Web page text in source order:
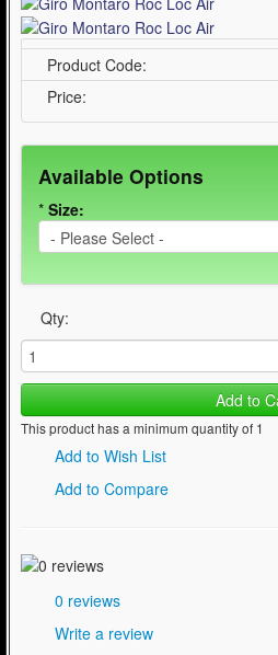
Product Code:
Price:
Available Options
* Size:
Qty:
Add to
This product has a minimum quantity of 1
Add to Wish List
Add to Compare
0 reviews
Write a review